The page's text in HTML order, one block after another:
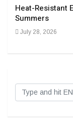
Heat-Resistant
Summers
July 28, 2026